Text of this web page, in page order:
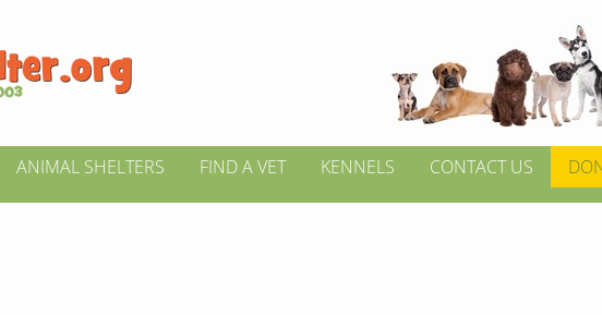
ANIMAL SHELTERS FIND A VET KENNELS CONTACT US